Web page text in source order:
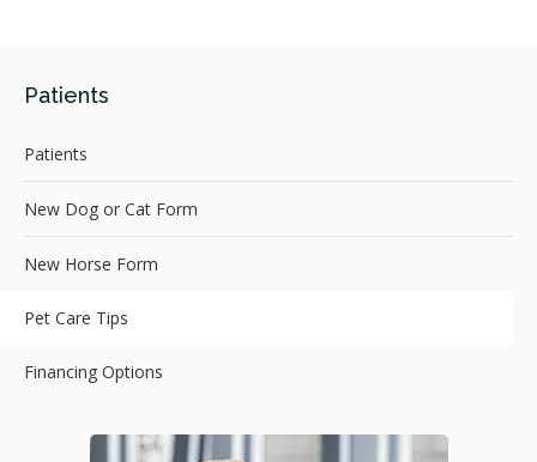
Patients
Patients
New Dog or Cat Form
New Horse Form
Pet Care Tips
Financing Options